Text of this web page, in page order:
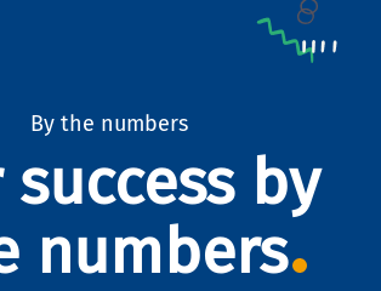
By the numbers
success by
numbers